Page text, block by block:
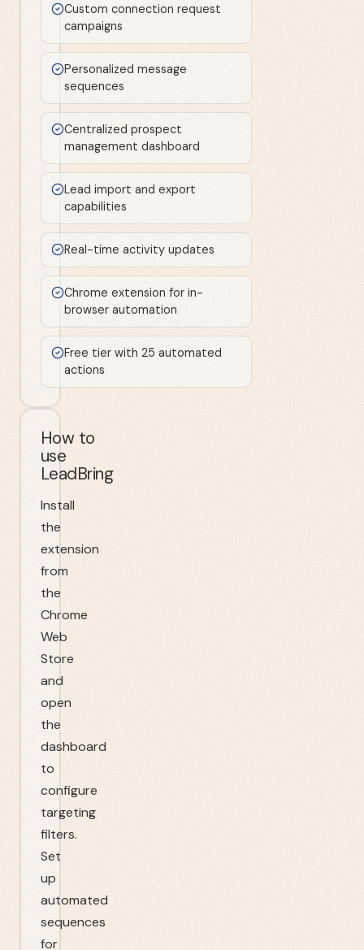
Custom connection request
campaigns
Personalized message
sequences
Centralized prospect
management dashboard
Lead import and export
capabilities
Real-time activity updates
Chrome extension for in-
browser automation
Free tier with 25 automated
actions
How to
use
LeadBring
Install
the
extension
from
the
Chrome
Web
Store
and
open
the
dashboard
to
configure
targeting
filters.
Set
up
automated
sequences
for